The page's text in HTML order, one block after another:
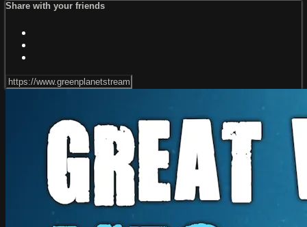
Share with your friends